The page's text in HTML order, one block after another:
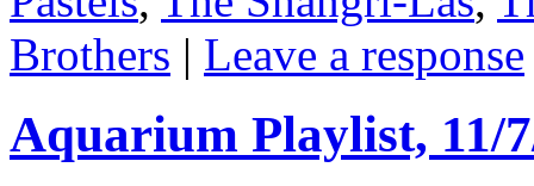
Brothers | Leave a response
Aquarium Playlist, 11/